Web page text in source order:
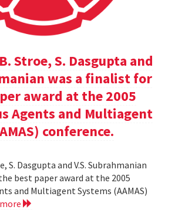
Stroe, S. Dasgupta and
was a finalist for
award at the 2005
Agents and Multiagent
conference.
S. Dasgupta and V.S. Subrahmanian
best paper award at the 2005
and Multiagent Systems (AAMAS)